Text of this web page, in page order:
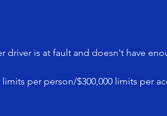
driver is at fault and doesn't have
limits per person/$300,000 limits per